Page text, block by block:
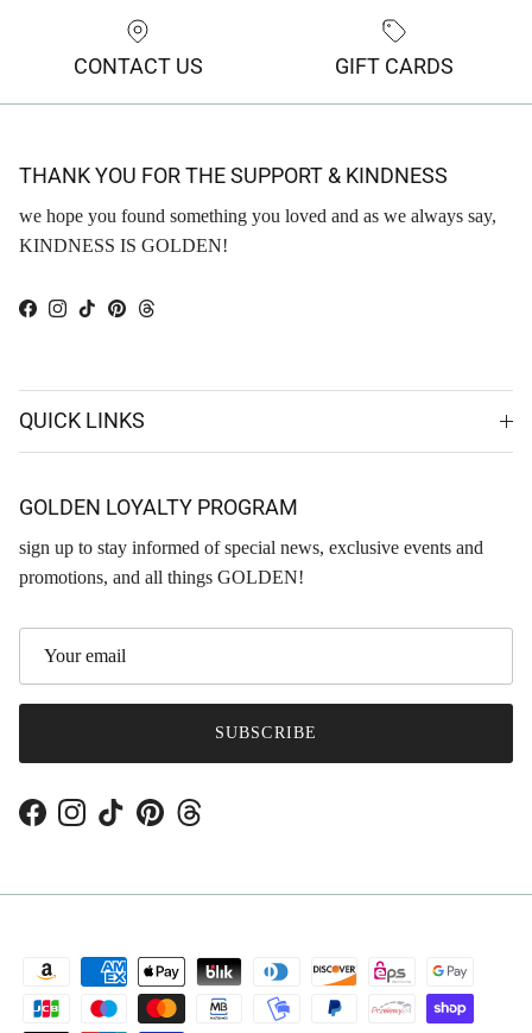
CONTACT US GIFT CARDS
THANK YOU FOR THE SUPPORT & KINDNESS
we hope you found something you loved and as we always say,
KINDNESS IS GOLDEN!
Facebook
Instagram
TikTokPinterestThreads
QUICK LINKS
GOLDEN LOYALTY PROGRAM
sign up to stay informed of special news, exclusive events and
promotions, and all things GOLDEN!
SUBSCRIBE
FacebookInstagram
TikTokPinterestThreads